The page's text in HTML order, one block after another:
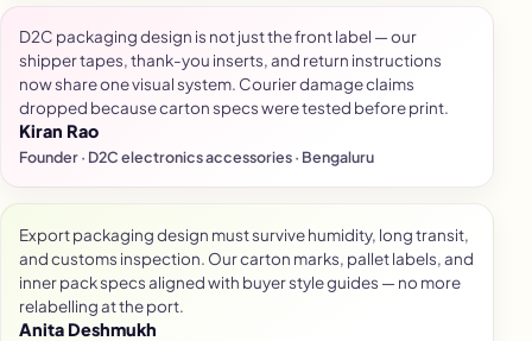
D2C packaging design is not just the front label — our
shipper tapes, thank-you inserts, and return instructions
now share one visual system. Courier damage claims
dropped because carton specs were tested before print.
Kiran Rao
Founder · D2C electronics accessories · Bengaluru
Export packaging design must survive humidity, long transit,
and customs inspection. Our carton marks, pallet labels, and
inner pack specs aligned with buyer style guides — no more
relabelling at the port.
Anita Deshmukh